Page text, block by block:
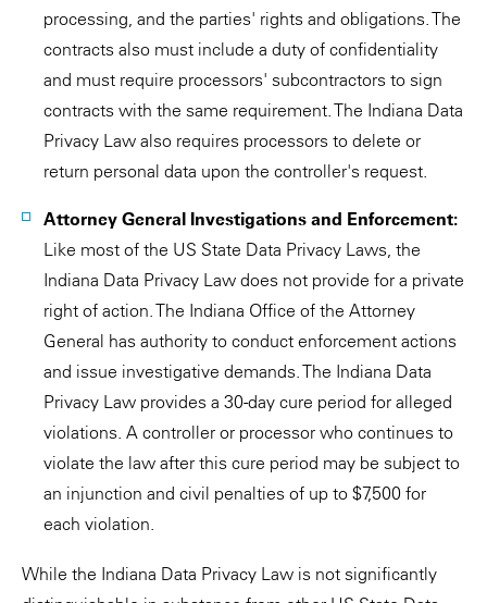
processing, and the parties' rights and obligations. The
contracts also must include a duty of confidentiality
and must require processors' subcontractors to sign
contracts with the same requirement. The Indiana Data
Privacy Law also requires processors to delete or
return personal data upon the controller's request.
Attorney General Investigations and Enforcement:
Like most of the US State Data Privacy Laws, the
Indiana Data Privacy Law does not provide for a private
right of action. The Indiana Office of the Attorney
General has authority to conduct enforcement actions
and issue investigative demands. The Indiana Data
Privacy Law provides a 30-day cure period for alleged
violations. A controller or processor who continues to
violate the law after this cure period may be subject to
an injunction and civil penalties of up to $7,500 for
each violation.
While the Indiana Data Privacy Law is not significantly